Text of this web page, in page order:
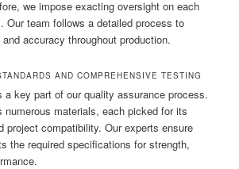
we impose exacting oversight on each
Our team follows a detailed process to
accuracy throughout production.
AND COMPREHENSIVE TESTING
a key part of our quality assurance process.
numerous materials, each picked for its
project compatibility. Our experts ensure
the required specifications for strength,